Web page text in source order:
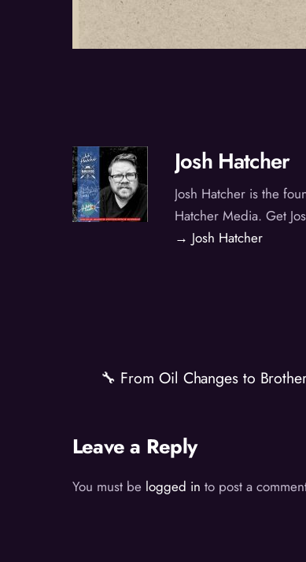
Josh Hatcher
Josh Hatcher is the
Hatcher Media. Get
→ Josh Hatcher
🔧 From Oil Changes to
Leave a Reply
You must be logged in to post a